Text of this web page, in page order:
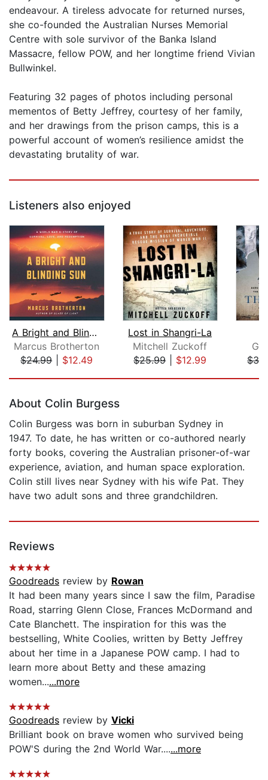
endeavour. A tireless advocate for returned nurses,
she co-founded the Australian Nurses Memorial
Centre with sole survivor of the Banka Island
Massacre, fellow POW, and her longtime friend Vivian
Bullwinkel.
Featuring 32 pages of photos including personal
mementos of Betty Jeffrey, courtesy of her family,
and her drawings from the prison camps, this is a
powerful account of women’s resilience amidst the
devastating brutality of war.
Listeners also enjoyed
A Bright and Blinding Sun
Marcus Brotherton
$24.99| $12.49
Lost in Shangri-La
Mitchell Zuckoff
$25.99| $12.99
About Colin Burgess
Colin Burgess was born in suburban Sydney in
1947. To date, he has written or co-authored nearly
forty books, covering the Australian prisoner-of-war
experience, aviation, and human space exploration.
Colin still lives near Sydney with his wife Pat. They
have two adult sons and three grandchildren.
Reviews
Goodreads review by Rowan
It had been many years since I saw the film, Paradise
Road, starring Glenn Close, Frances McDormand and
Cate Blanchett. The inspiration for this was the
bestselling, White Coolies, written by Betty Jeffrey
about her time in a Japanese POW camp. I had to
learn more about Betty and these amazing
women......more
Goodreads review by Vicki
Brilliant book on brave women who survived being
POW'S during the 2nd World War.......more